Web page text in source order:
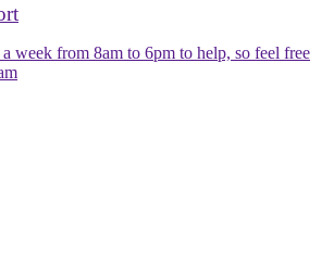
week from 8am to 6pm to help, so feel free